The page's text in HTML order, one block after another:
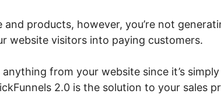
products, however, you’re not
website visitors into paying customers.
from your website since it’s
2.0 is the solution to your sales